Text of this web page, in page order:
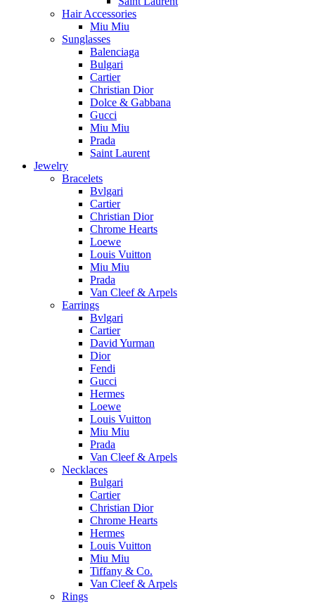
Hair Accessories
Miu Miu
Sunglasses
Balenciaga
Bulgari
Cartier
Christian Dior
Dolce & Gabbana
Gucci
Miu Miu
Prada
Saint Laurent
Jewelry
Bracelets
Bvlgari
Cartier
Christian Dior
Chrome Hearts
Loewe
Louis Vuitton
Miu Miu
Prada
Van Cleef & Arpels
Earrings
Bvlgari
Cartier
David Yurman
Dior
Fendi
Gucci
Hermes
Loewe
Louis Vuitton
Miu Miu
Prada
Van Cleef & Arpels
Necklaces
Bulgari
Cartier
Christian Dior
Chrome Hearts
Hermes
Louis Vuitton
Miu Miu
Tiffany & Co.
Van Cleef & Arpels
Rings